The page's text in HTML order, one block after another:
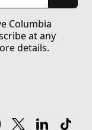
Columbia
at any
details.